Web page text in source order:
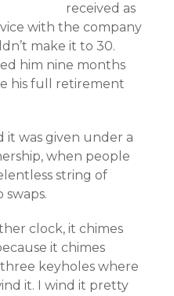
received as
with the company
make it to 30.
him nine months
his full retirement
it was given under a
when people
string of
clock, it chimes
it chimes
three keyholes where
it. I wind it pretty